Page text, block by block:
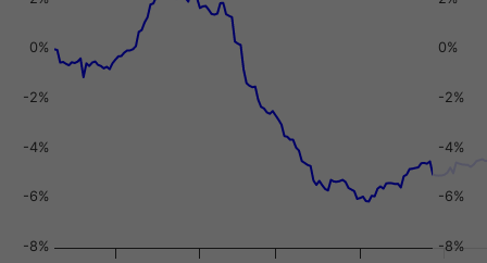
-8%
-6%
-4%
-2%
0%
-8%
-6%
-4%
-2%
0%